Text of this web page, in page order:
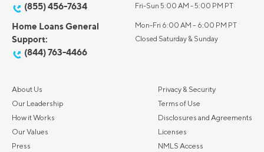
(855) 456-7634
Fri-Sun 5:00 AM - 5:00 PM PT
Home Loans General
Support:
(844) 763-4466
Mon-Fri 6:00 AM – 6:00 PM PT
Closed Saturday & Sunday
About Us
Our Leadership
How it Works
Our Values
Press
Privacy & Security
Terms of Use
Disclosures and Agreements
Licenses
NMLS Access